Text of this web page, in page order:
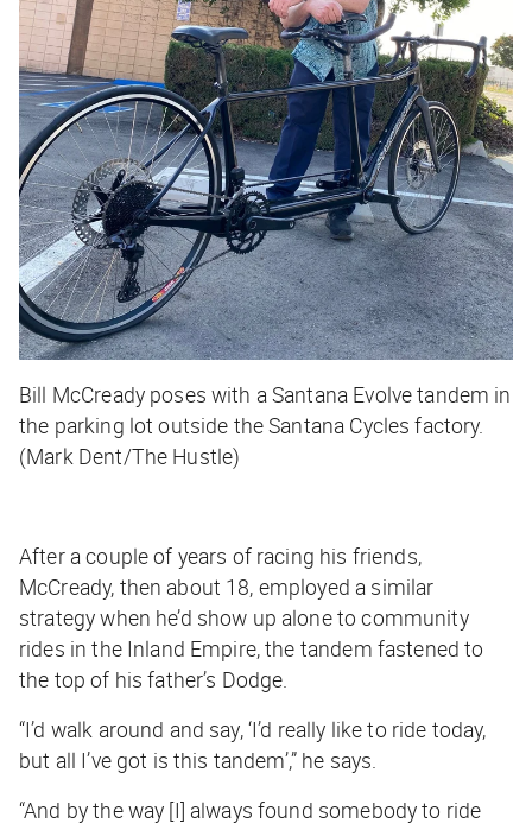
Bill McCready poses with a Santana Evolve tandem in
the parking lot outside the Santana Cycles factory.
(Mark Dent/The Hustle)
After a couple of years of racing his friends,
McCready, then about 18, employed a similar
strategy when he’d show up alone to community
rides in the Inland Empire, the tandem fastened to
the top of his father’s Dodge.
“I’d walk around and say, ‘I’d really like to ride today,
but all I’ve got is this tandem’,” he says.
“And by the way [I] always found somebody to ride